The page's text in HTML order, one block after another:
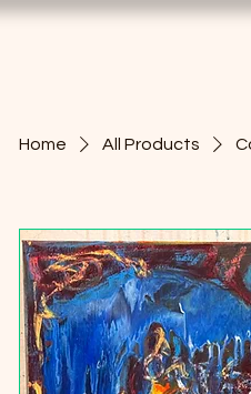
Home All Products